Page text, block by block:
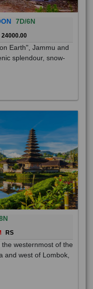
7D/6N
24000.00
Earth", Jammu and
splendour, snow-
RS
westernmost of the
and west of Lombok,